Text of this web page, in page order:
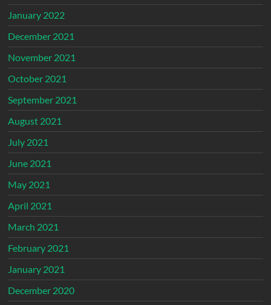
January 2022
December 2021
November 2021
October 2021
September 2021
August 2021
July 2021
June 2021
May 2021
April 2021
March 2021
February 2021
January 2021
December 2020